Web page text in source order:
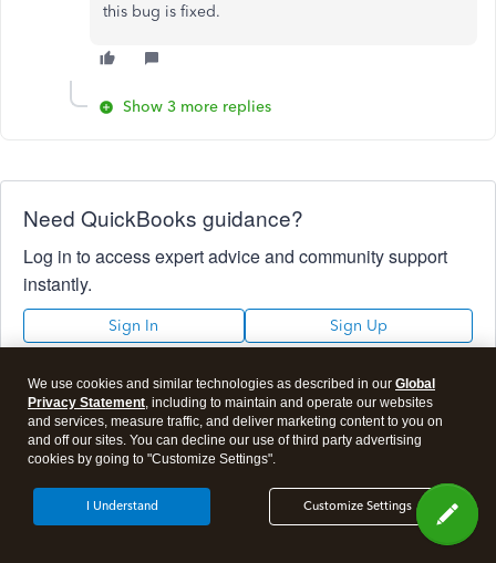
this bug is fixed.
Show 3 more replies
Need QuickBooks guidance?
Log in to access expert advice and community support
instantly.
Sign In Sign Up
Not sure which QuickBooks plan is
right for you?
We use cookies and similar technologies as described in our Global
Privacy Statement, including to maintain and operate our websites
and services, measure traffic, and deliver marketing content to you on
and off our sites. You can decline our use of third party advertising
cookies by going to "Customize Settings".
Customize Settings
I Understand